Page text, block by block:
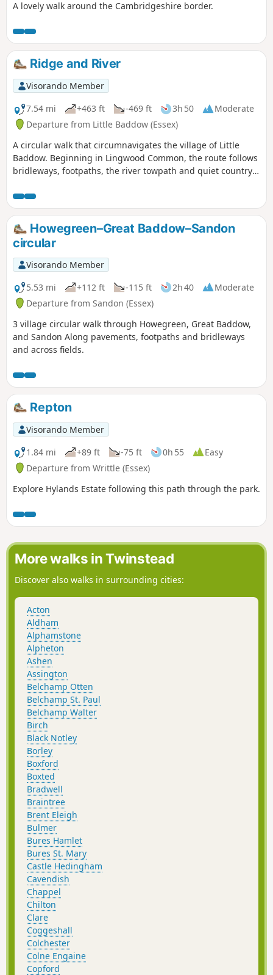
A lovely walk around the Cambridgeshire border.
Ridge and River
Visorando Member
7.54 mi
+463 ft -469 ft 3h 50
Moderate
Departure from Little Baddow (Essex)
A circular walk that circumnavigates the village of Little
Baddow. Beginning in Lingwood Common, the route follows
bridleways, footpaths, the river towpath and quiet country
of prolonged rain when the towpath, especially, can become
something of a quagmire. Walking it in spring is highly
recommended as Blake's Wood is nationally known for its
display of bluebells.
Howegreen–Great Baddow–Sandon
circular
Visorando Member
5.53 mi
+112 ft -115 ft 2h 40
Moderate
Departure from Sandon (Essex)
3 village circular walk through Howegreen, Great Baddow,
and Sandon Along pavements, footpaths and bridleways
and across fields.
Repton
Visorando Member
1.84 mi
+89 ft -75 ft 0h 55
Easy
Departure from Writtle (Essex)
Explore Hylands Estate following this path through the park.
More walks in Twinstead
Discover also walks in surrounding cities:
Acton
Aldham
Alphamstone
Alpheton
Ashen
Assington
Belchamp Otten
Belchamp St. Paul
Belchamp Walter
Birch
Black Notley
Borley
Boxford
Boxted
Bradwell
Braintree
Brent Eleigh
Bulmer
Bures Hamlet
Bures St. Mary
Castle Hedingham
Cavendish
Chappel
Chilton
Clare
Coggeshall
Colchester
Colne Engaine
Copford